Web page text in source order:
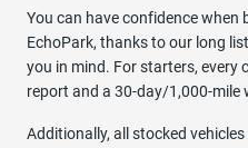
You can have confidence when
EchoPark, thanks to our long
you in mind. For starters, every
report and a 30-day/1,000-mile
Additionally, all stocked